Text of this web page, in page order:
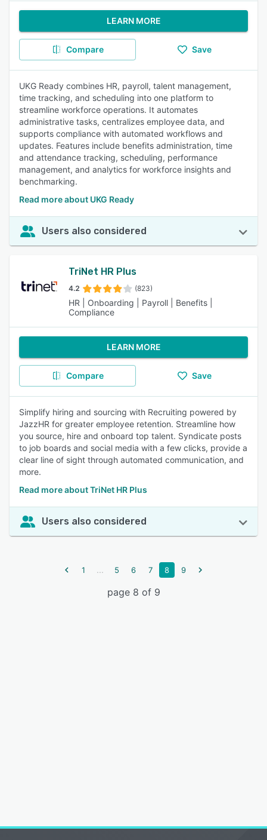
LEARN MORE
Compare Save
UKG Ready combines HR, payroll, talent management,
time tracking, and scheduling into one platform to
streamline workforce operations. It automates
administrative tasks, centralizes employee data, and
supports compliance with automated workflows and
updates. Features include benefits administration, time
and attendance tracking, scheduling, performance
management, and analytics for workforce insights and
benchmarking.
Read more about UKG Ready
Users also considered
TriNet HR Plus
4.2 (823)
HR | Onboarding | Payroll | Benefits |
Compliance
LEARN MORE
Compare Save
Simplify hiring and sourcing with Recruiting powered by
JazzHR for greater employee retention. Streamline how
you source, hire and onboard top talent. Syndicate posts
to job boards and social media with a few clicks, provide a
clear line of sight through automated communication, and
more.
Read more about TriNet HR Plus
Users also considered
1 ... 5 6 7 8 9
page 8 of 9